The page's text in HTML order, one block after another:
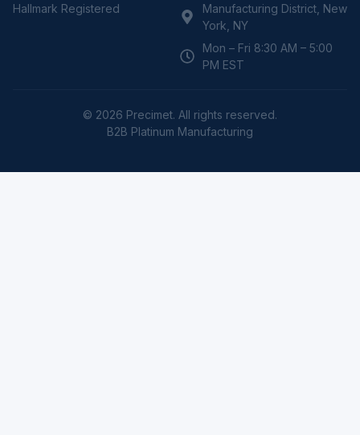
Hallmark Registered
Manufacturing District, New
York, NY
Mon – Fri 8:30 AM – 5:00
PM EST
© 2026 Precimet. All rights reserved.
B2B Platinum Manufacturing